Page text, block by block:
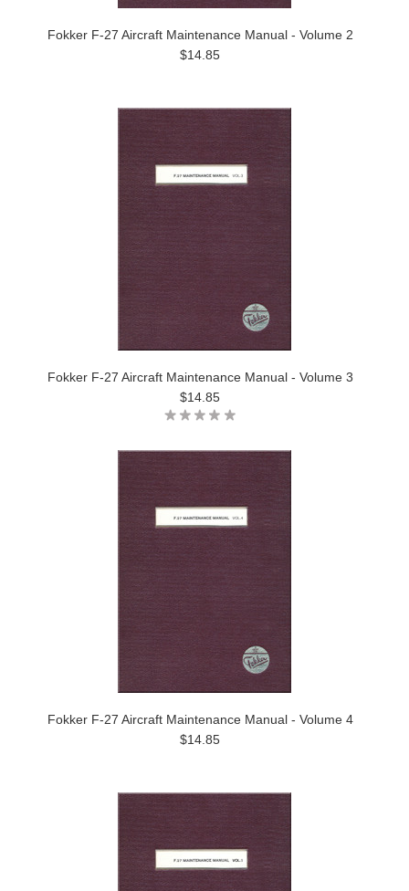
Fokker F-27 Aircraft Maintenance Manual - Volume 2
$14.85
Fokker F-27 Aircraft Maintenance Manual - Volume 3
$14.85
Fokker F-27 Aircraft Maintenance Manual - Volume 4
$14.85